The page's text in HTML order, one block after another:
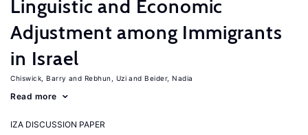
Linguistic and Economic
Adjustment among Immigrants
in Israel
Chiswick, Barry Rebhun, Uzi Beider, Nadia
Read more
IZA DISCUSSION PAPER